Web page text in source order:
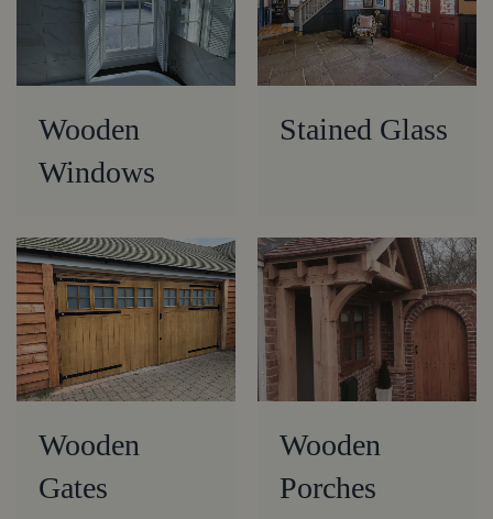
Wooden
Windows
Stained Glass
Wooden
Gates
Wooden
Porches